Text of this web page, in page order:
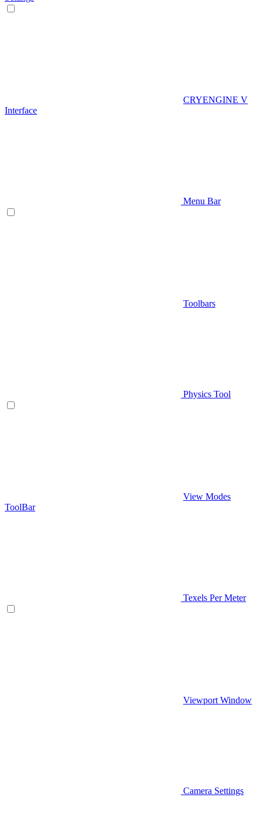
CRYENGINE V
Interface
Menu Bar
Toolbars
Physics Tool
View Modes
ToolBar
Texels Per Meter
Viewport Window
Camera Settings